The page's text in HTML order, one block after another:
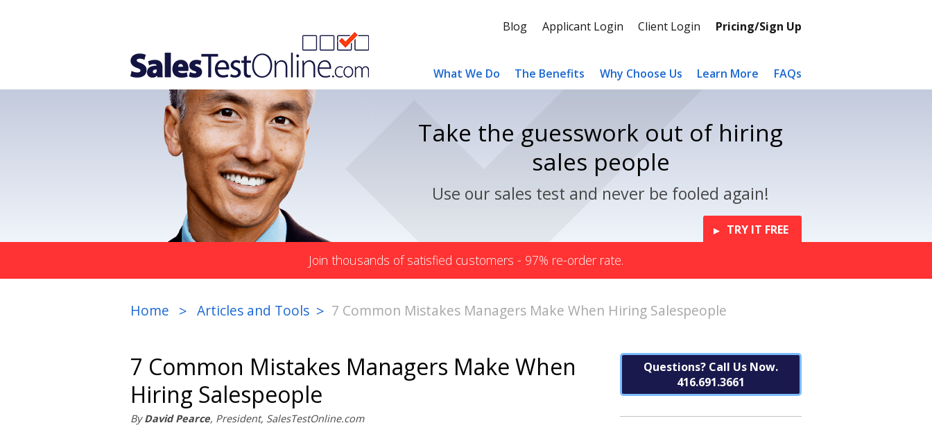
Blog Applicant Login Client Login Pricing/Sign Up
What We Do The Benefits Why Choose Us Learn More FAQs
Take the guesswork out of hiring
sales people
Use our sales test and never be fooled again!
Join thousands of satisfied customers - 97% re-order rate.
TRY IT FREE
Home > Articles and Tools > 7 Common Mistakes Managers Make When Hiring Salespeople
7 Common Mistakes Managers Make When
Hiring Salespeople
ByDavid Pearce, President, SalesTestOnline.com
Questions? Call Us Now.
416.691.3661